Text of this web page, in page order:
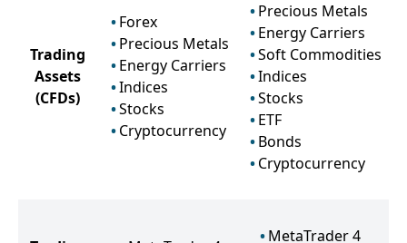
Trading
Assets
(CFDs)
Forex
Precious Metals
Energy Carriers
Indices
Stocks
Cryptocurrency
Precious Metals
Energy Carriers
Soft Commodities
Indices
Stocks
ETF
Bonds
Cryptocurrency
MetaTrader 4